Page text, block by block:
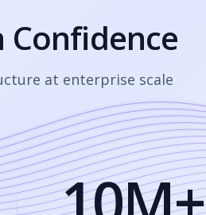
Confidence
at enterprise scale